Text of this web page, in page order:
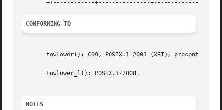
CONFORMING TO
towlower(): C99, POSIX.1-2001 (XSI); present as
       towlower_l(): POSIX.1-2008.
NOTES